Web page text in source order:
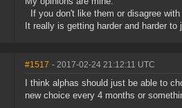
If you don't like them or disagree
It really is getting harder and harder
#1517 - 2017-02-24 21:12:11 UTC
I think alphas should just be able to
new choice every 4 months or